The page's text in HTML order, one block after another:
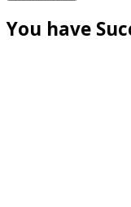
You have